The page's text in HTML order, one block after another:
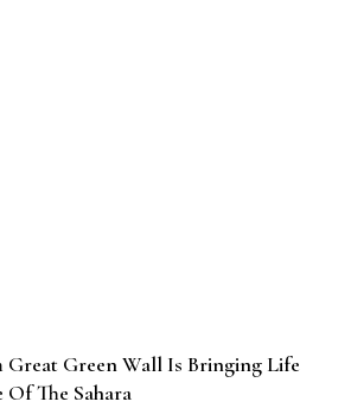
Great Green Wall Is Bringing Life
Of The Sahara